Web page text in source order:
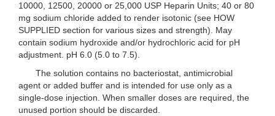
10000, 12500, 20000 or 25,000 USP Heparin Units; 40 or 80
mg sodium chloride added to render isotonic (see HOW
SUPPLIED section for various sizes and strength). May
contain sodium hydroxide and/or hydrochloric acid for pH
adjustment. pH 6.0 (5.0 to 7.5).
The solution contains no bacteriostat, antimicrobial
agent or added buffer and is intended for use only as a
single-dose injection. When smaller doses are required, the
unused portion should be discarded.